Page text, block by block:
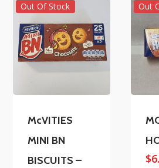
Out Of Stock
McVITIES
MINI BN
BISCUITS –
Out
$